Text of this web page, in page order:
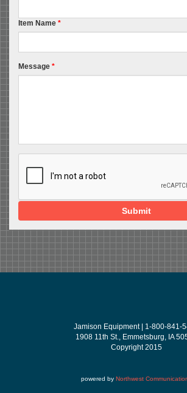
Item Name *
Message *
Submit
Jamison Equipment | 1-800-841-
1908 11th St., Emmetsburg, IA
Copyright 2015
powered by Northwest